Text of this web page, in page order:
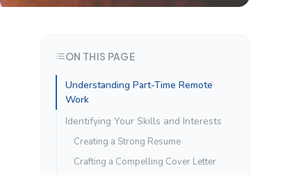
ON THIS PAGE
Understanding Part-Time Remote
Work
Identifying Your Skills and Interests
Creating a Strong Resume
Crafting a Compelling Cover Letter